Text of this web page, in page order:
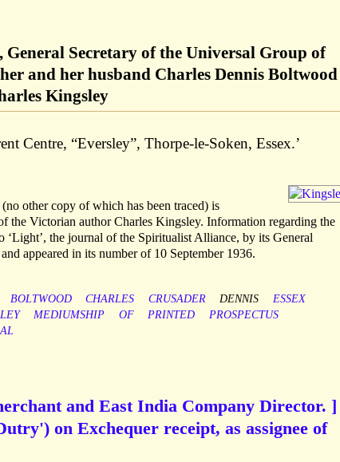
General Secretary of the Universal Group of
and her husband Charles Dennis Boltwood
Kingsley
Centre, “Eversley”, Thorpe-le-Soken, Essex.’
other copy of which has been traced) is
the Victorian author Charles Kingsley. Information regarding the
the journal of the Spiritualist Alliance, by its General
appeared in its number of 10 September 1936.
BOLTWOOD CHARLES CRUSADER DENNIS
ESSEX
MEDIUMSHIP OF PRINTED
PROSPECTUS
and East India Company Director. ]
on Exchequer receipt, as assignee of